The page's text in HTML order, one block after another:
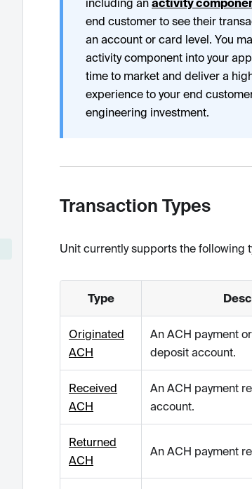
including an activity
end customer to see their
an account or card level. You
activity component into your
time to market and deliver a
experience to your end
engineering investment.
Transaction Types
Unit currently supports the following
Type
Originated
ACH
An ACH payment
deposit account.
Received
ACH
An ACH payment
account.
Returned
ACH
An ACH payment